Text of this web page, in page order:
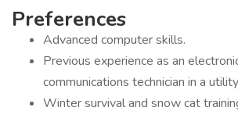
Preferences
Advanced computer skills.
Previous experience as an
communications technician in a
Winter survival and snow cat